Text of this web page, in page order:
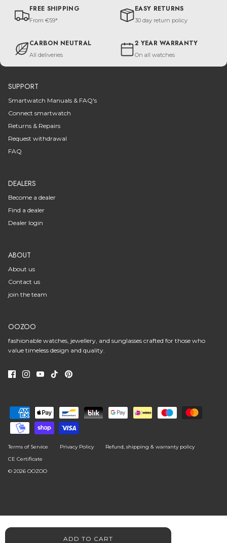
ADD TO CART
FREE SHIPPING
From €59*
EASY RETURNS
30 day return policy
CARBON NEUTRAL
All deliveries
2 YEAR WARRANTY
On all watches
SUPPORT
Smartwatch Manuals & FAQ's
Connect smartwatch
Returns & Repairs
Request withdrawal
FAQ
DEALERS
Become a dealer
Find a dealer
Dealer login
ABOUT
About us
Contact us
join the team
OOZOO
fashionable watches, jewellery, and sunglasses crafted for those who
value timeless design and quality.
Terms of Service Privacy Policy
Refund, shipping & warranty policy
CE Certificate
© 2026 OOZOO